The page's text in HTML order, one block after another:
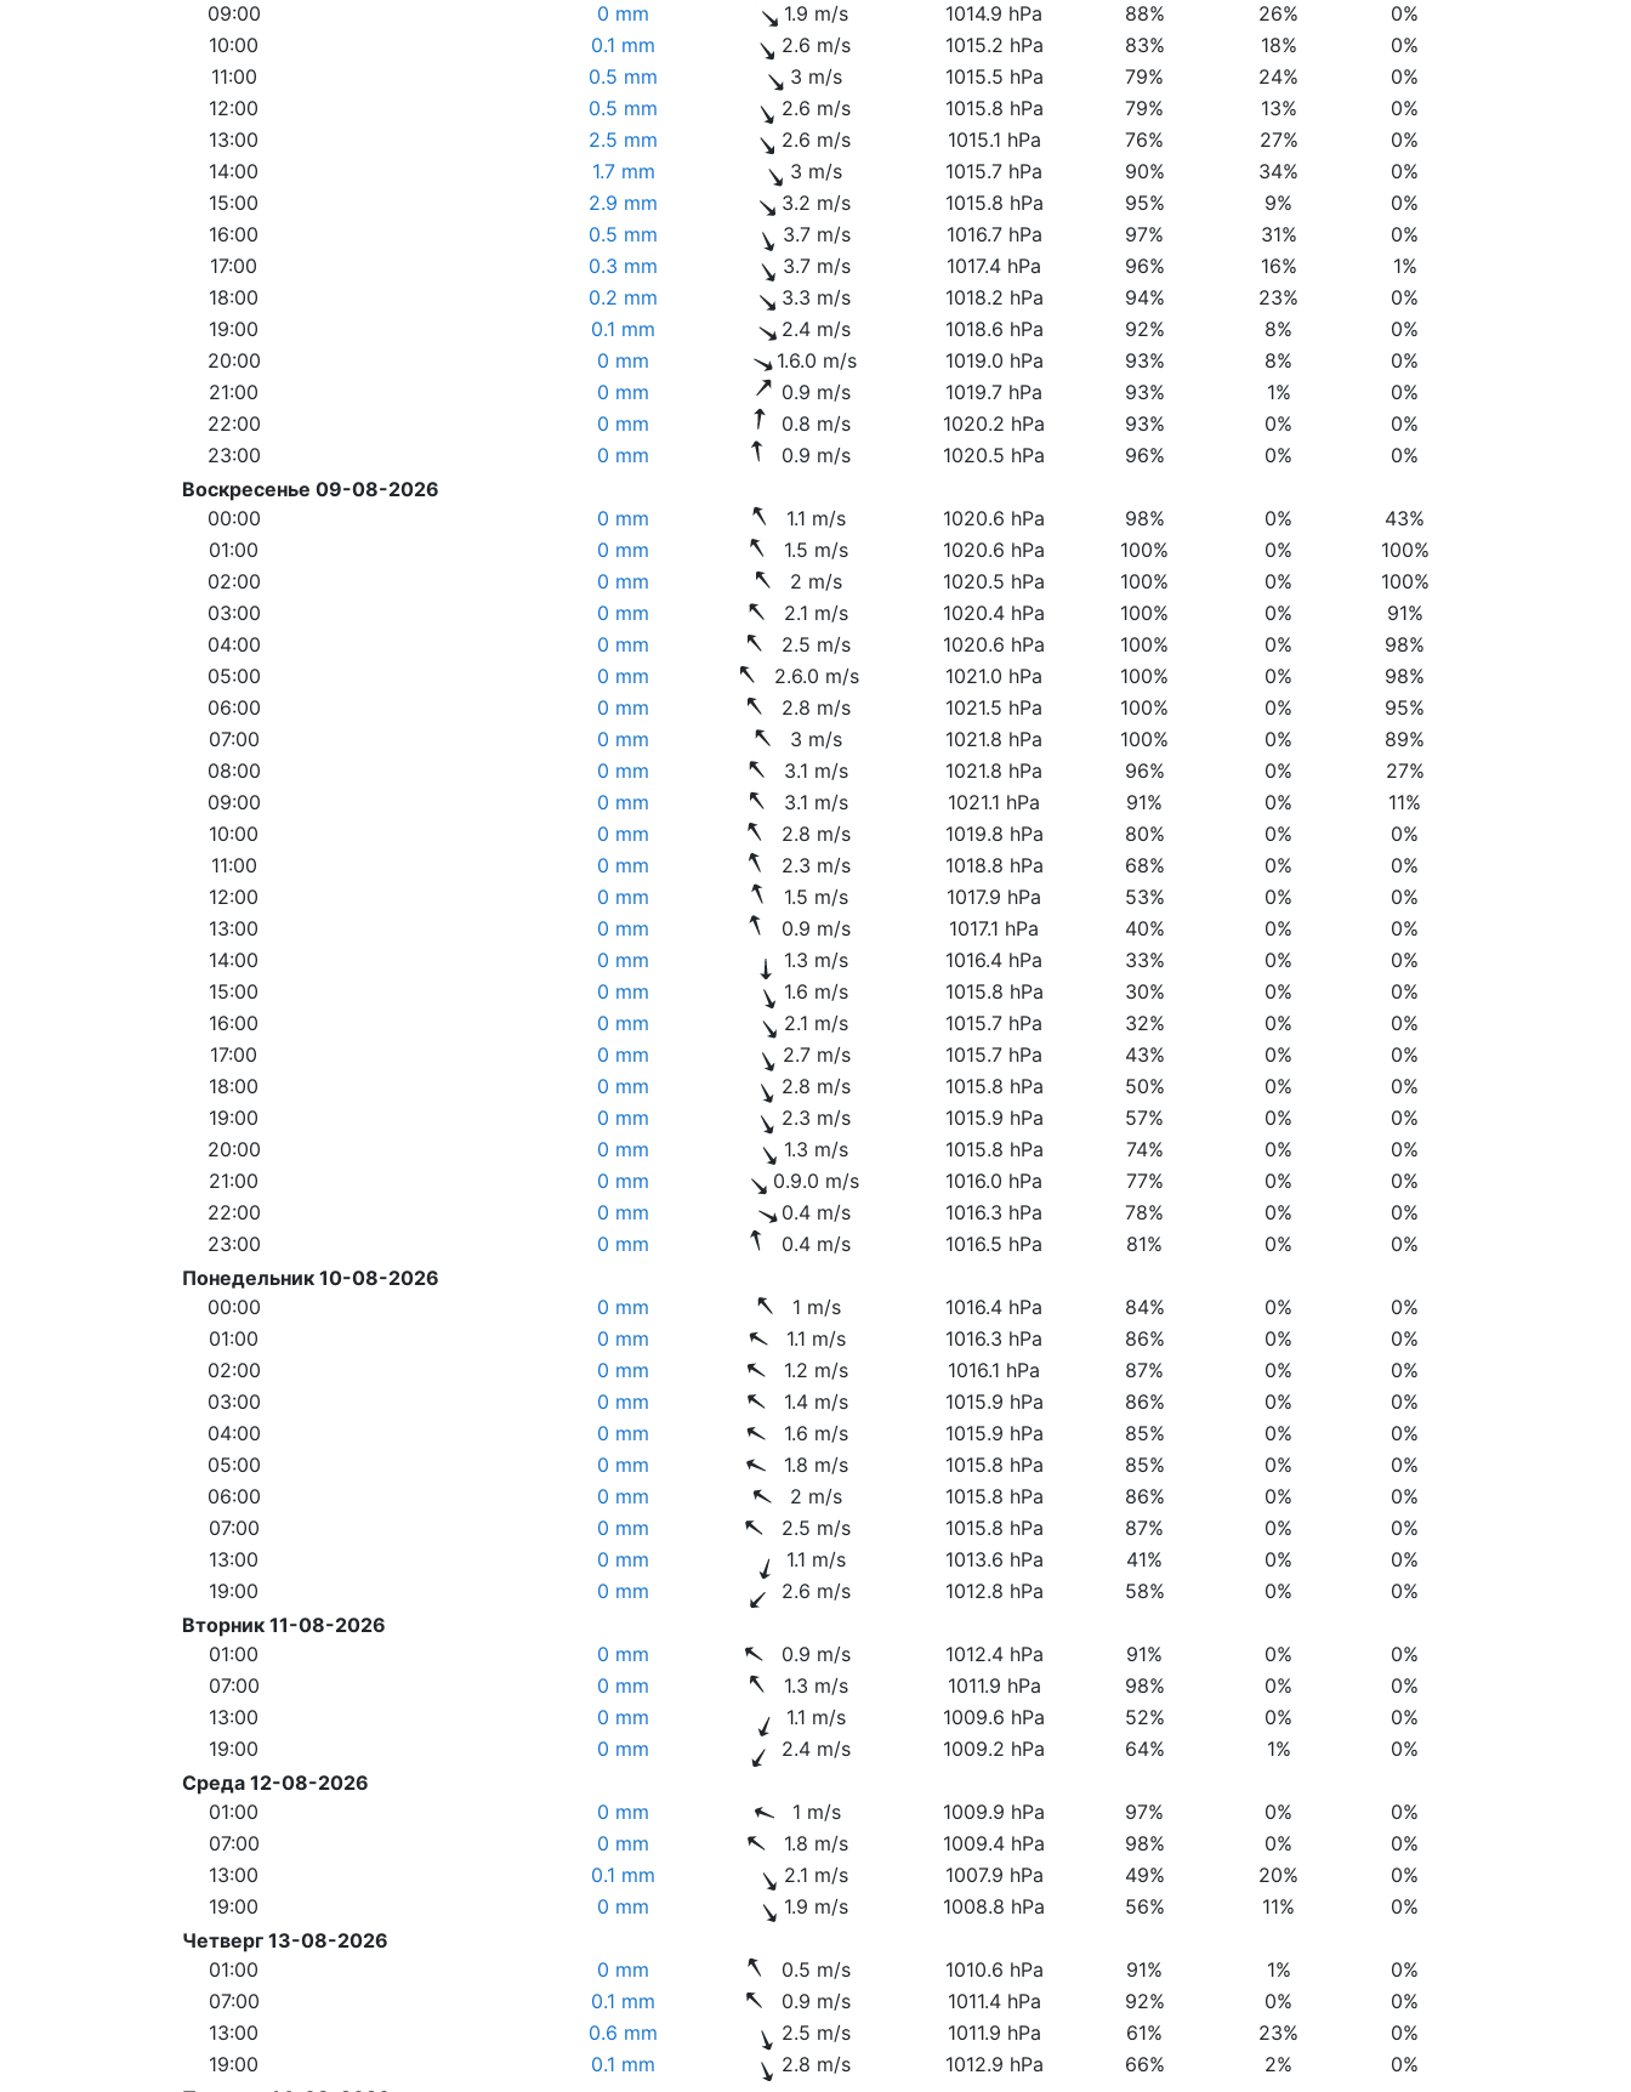
09:00
0 mm 1.9 m/s 1014.9 hPa 88% 26%
0%
10:00
0.1 mm 2.6 m/s 1015.2 hPa 83% 18%
0%
11:00
0.5 mm 3 m/s 1015.5 hPa 79% 24%
0%
12:00
0.5 mm 2.6 m/s 1015.8 hPa 79% 13%
0%
13:00
2.5 mm 2.6 m/s 1015.1 hPa 76% 27%
0%
14:00
1.7 mm 3 m/s 1015.7 hPa 90% 34%
0%
15:00
2.9 mm 3.2 m/s 1015.8 hPa 95% 9%
0%
16:00
0.5 mm 3.7 m/s 1016.7 hPa 97% 31%
0%
17:00
0.3 mm 3.7 m/s 1017.4 hPa 96% 16%
1%
18:00
0.2 mm 3.3 m/s 1018.2 hPa 94% 23%
0%
19:00
0.1 mm 2.4 m/s 1018.6 hPa 92% 8%
0%
20:00
0 mm 1.6.0 m/s 1019.0 hPa 93% 8%
0%
21:00
0 mm 0.9 m/s 1019.7 hPa 93% 1%
0%
22:00
0 mm 0.8 m/s 1020.2 hPa 93% 0%
0%
23:00
0 mm 0.9 m/s 1020.5 hPa 96% 0%
0%
Воскресенье 09-08-2026
00:00
0 mm 1.1 m/s 1020.6 hPa 98% 0%
43%
01:00
0 mm 1.5 m/s 1020.6 hPa 100% 0%
100%
02:00
0 mm 2 m/s 1020.5 hPa 100% 0%
100%
03:00
0 mm 2.1 m/s 1020.4 hPa 100% 0%
91%
04:00
0 mm 2.5 m/s 1020.6 hPa 100% 0%
98%
05:00
0 mm 2.6.0 m/s 1021.0 hPa 100% 0%
98%
06:00
0 mm 2.8 m/s 1021.5 hPa 100% 0%
95%
07:00
0 mm 3 m/s 1021.8 hPa 100% 0%
89%
08:00
0 mm 3.1 m/s 1021.8 hPa 96% 0%
27%
09:00
0 mm 3.1 m/s 1021.1 hPa 91% 0%
11%
10:00
0 mm 2.8 m/s 1019.8 hPa 80% 0%
0%
11:00
0 mm 2.3 m/s 1018.8 hPa 68% 0%
0%
12:00
0 mm 1.5 m/s 1017.9 hPa 53% 0%
0%
13:00
0 mm 0.9 m/s 1017.1 hPa 40% 0%
0%
14:00
0 mm 1.3 m/s 1016.4 hPa 33% 0%
0%
15:00
0 mm 1.6 m/s 1015.8 hPa 30% 0%
0%
16:00
0 mm 2.1 m/s 1015.7 hPa 32% 0%
0%
17:00
0 mm 2.7 m/s 1015.7 hPa 43% 0%
0%
18:00
0 mm 2.8 m/s 1015.8 hPa 50% 0%
0%
19:00
0 mm 2.3 m/s 1015.9 hPa 57% 0%
0%
20:00
0 mm 1.3 m/s 1015.8 hPa 74% 0%
0%
21:00
0 mm 0.9.0 m/s 1016.0 hPa 77% 0%
0%
22:00
0 mm 0.4 m/s 1016.3 hPa 78% 0%
0%
23:00
0 mm 0.4 m/s 1016.5 hPa 81% 0%
0%
Понедельник 10-08-2026
00:00
0 mm 1 m/s 1016.4 hPa 84% 0%
0%
01:00
0 mm 1.1 m/s 1016.3 hPa 86% 0%
0%
02:00
0 mm 1.2 m/s 1016.1 hPa 87% 0%
0%
03:00
0 mm 1.4 m/s 1015.9 hPa 86% 0%
0%
04:00
0 mm 1.6 m/s 1015.9 hPa 85% 0%
0%
05:00
0 mm 1.8 m/s 1015.8 hPa 85% 0%
0%
06:00
0 mm 2 m/s 1015.8 hPa 86% 0%
0%
07:00
0 mm 2.5 m/s 1015.8 hPa 87% 0%
0%
13:00
0 mm 1.1 m/s 1013.6 hPa 41% 0%
0%
19:00
0 mm 2.6 m/s 1012.8 hPa 58% 0%
0%
Вторник 11-08-2026
01:00
0 mm 0.9 m/s 1012.4 hPa 91% 0%
0%
07:00
0 mm 1.3 m/s 1011.9 hPa 98% 0%
0%
13:00
0 mm 1.1 m/s 1009.6 hPa 52% 0%
0%
19:00
0 mm 2.4 m/s 1009.2 hPa 64% 1%
0%
Среда 12-08-2026
01:00
0 mm 1 m/s 1009.9 hPa 97% 0%
0%
07:00
0 mm 1.8 m/s 1009.4 hPa 98% 0%
0%
13:00
0.1 mm 2.1 m/s 1007.9 hPa 49% 20%
0%
19:00
0 mm 1.9 m/s 1008.8 hPa 56% 11%
0%
Четверг 13-08-2026
01:00
0 mm 0.5 m/s 1010.6 hPa 91% 1%
0%
07:00
0.1 mm 0.9 m/s 1011.4 hPa 92% 0%
0%
13:00
0.6 mm 2.5 m/s 1011.9 hPa 61% 23%
0%
19:00
0.1 mm 2.8 m/s 1012.9 hPa 66% 2%
0%